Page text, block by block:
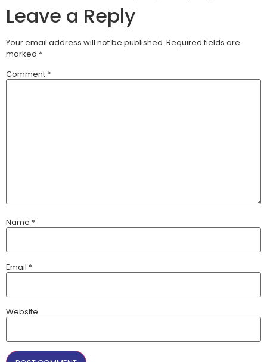
Leave a Reply
Your email address will not be published. Required fields are
marked *
Comment *
Name *
Email *
Website